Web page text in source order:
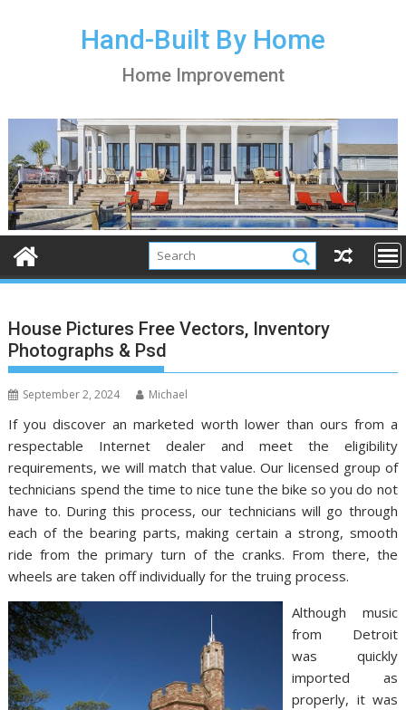
Hand-Built By Home
Home Improvement
House Pictures Free Vectors, Inventory
Photographs & Psd
September 2, 2024 Michael
If you discover an marketed worth lower than ours from a
respectable Internet dealer and meet the eligibility
requirements, we will match that value. Our licensed group of
technicians spend the time to nice tune the bike so you do not
have to. During this process, our technicians will go through
each of the bearing parts, making certain a strong, smooth
ride from the primary turn of the cranks. From there, the
wheels are taken off individually for the truing process.
Although music
from Detroit
was quickly
imported as
properly, it was